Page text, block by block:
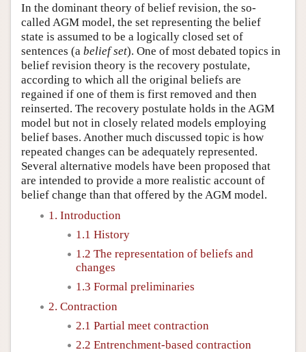
In the dominant theory of belief revision, the so-
called AGM model, the set representing the belief
state is assumed to be a logically closed set of
sentences (a belief set). One of most debated topics in
belief revision theory is the recovery postulate,
according to which all the original beliefs are
regained if one of them is first removed and then
reinserted. The recovery postulate holds in the AGM
model but not in closely related models employing
belief bases. Another much discussed topic is how
repeated changes can be adequately represented.
Several alternative models have been proposed that
are intended to provide a more realistic account of
belief change than that offered by the AGM model.
1. Introduction
1.1 History
1.2 The representation of beliefs and
changes
1.3 Formal preliminaries
2. Contraction
2.1 Partial meet contraction
2.2 Entrenchment-based contraction